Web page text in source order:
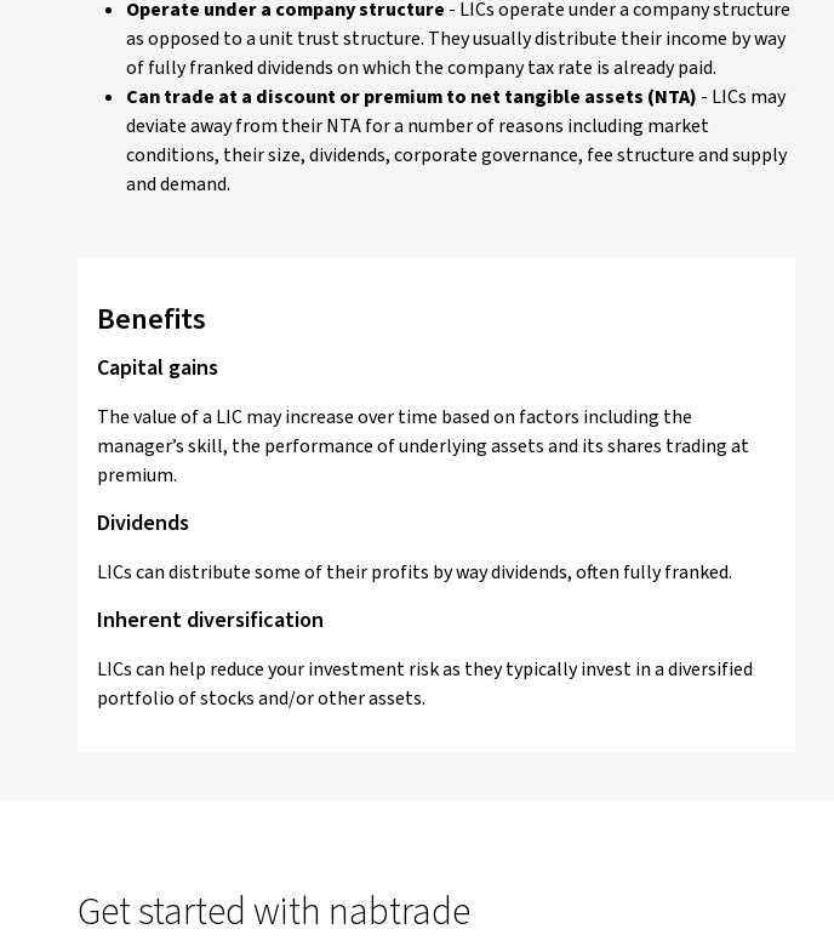
Operate under a company structure - LICs operate under a company structure
as opposed to a unit trust structure. They usually distribute their income by way
of fully franked dividends on which the company tax rate is already paid.
Can trade at a discount or premium to net tangible assets (NTA) - LICs may
deviate away from their NTA for a number of reasons including market
conditions, their size, dividends, corporate governance, fee structure and supply
and demand.
Benefits
Capital gains
The value of a LIC may increase over time based on factors including the
manager’s skill, the performance of underlying assets and its shares trading at
premium.
Dividends
LICs can distribute some of their profits by way dividends, often fully franked.
Inherent diversification
LICs can help reduce your investment risk as they typically invest in a diversified
portfolio of stocks and/or other assets.
Get started with nabtrade